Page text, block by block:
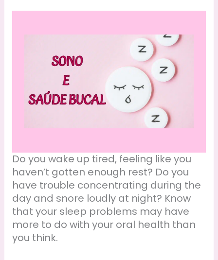
Do you wake up tired, feeling like you
haven’t gotten enough rest? Do you
have trouble concentrating during the
day and snore loudly at night? Know
that your sleep problems may have
more to do with your oral health than
you think.